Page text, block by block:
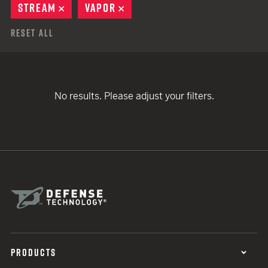
STREAM
REMOVE
VAPOR
Reset All
No results. Please adjust your filters.
PRODUCTS